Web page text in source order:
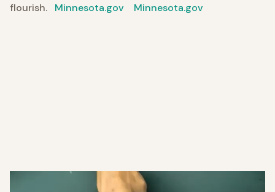
flourish.
Minnesota.gov Minnesota.gov